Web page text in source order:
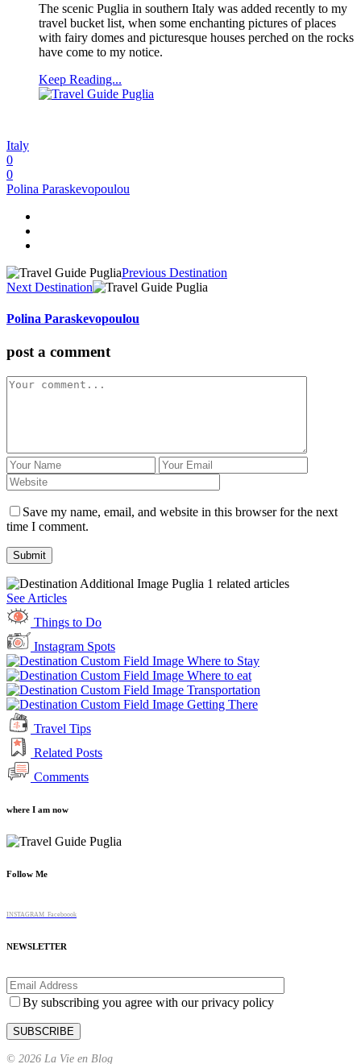
The scenic Puglia in southern Italy was added recently to my
travel bucket list, when some enchanting pictures of places
with fairy domes and picturesque houses perched on the rocks
have come to my notice.
Keep Reading...
Italy
0
0
Polina Paraskevopoulou
Previous Destination
Next Destination
Polina Paraskevopoulou
post a comment
Save my name, email, and website in this browser for the next
time I comment.
Puglia 1 related articles
See Articles
Things to Do
Instagram Spots
Where to Stay
Where to eat
Transportation
Getting There
Travel Tips
Related Posts
Comments
where I am now
Follow Me
INSTAGRAM Faceboook
NEWSLETTER
By subscribing you agree with our privacy policy
© 2026 La Vie en Blog